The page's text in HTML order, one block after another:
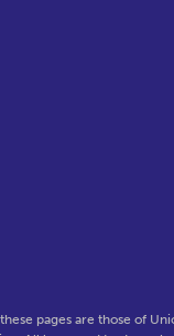
pages are those of